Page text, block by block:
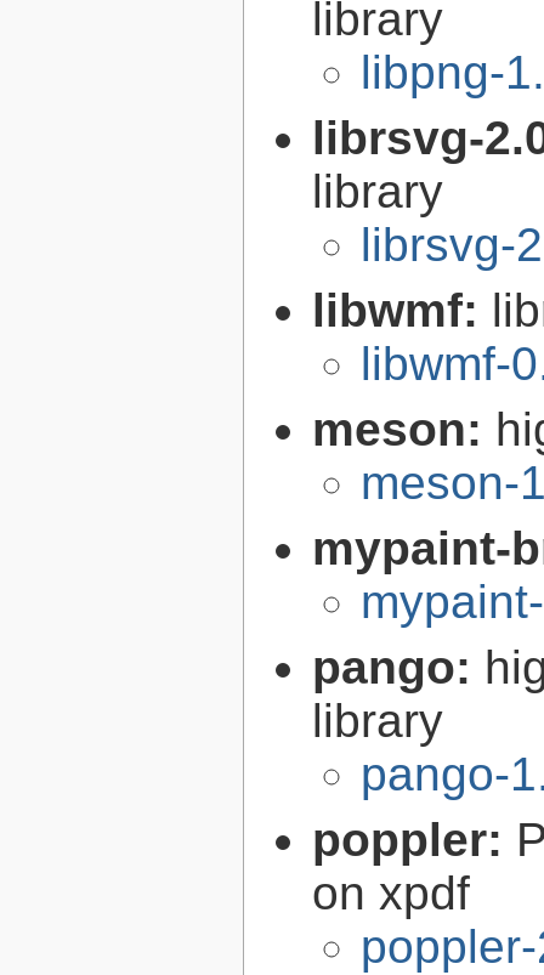
library
libpng-
librsvg-
library
librsvg-
libwmf:
libwmf-
meson:
meson-
mypaint-
pango:
library
pango-
poppler:
on xpdf